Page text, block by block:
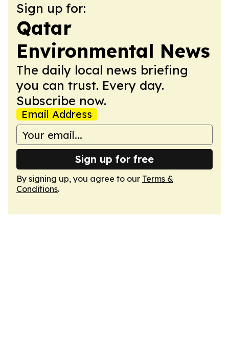
Sign up for:
Qatar
Environmental News
The daily local news briefing
you can trust. Every day.
Subscribe now.
Email Address
Sign up for free
By signing up, you agree to our Terms &
Conditions.